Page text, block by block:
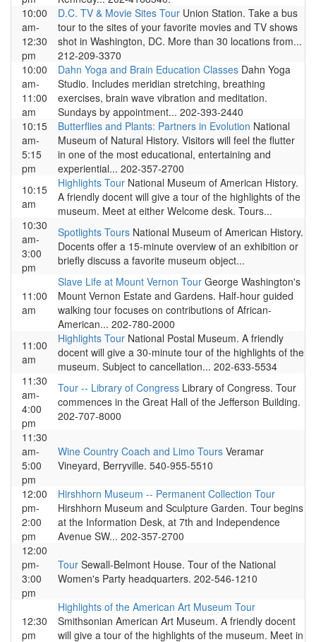
10:00
am-
12:30
pm
D.C. TV & Movie Sites Tour Union Station. Take a bus
tour to the sites of your favorite movies and TV shows
shot in Washington, DC. More than 30 locations from...
212-209-3370
10:00
am-
11:00
am
Dahn Yoga and Brain Education Classes Dahn Yoga
Studio. Includes meridian stretching, breathing
exercises, brain wave vibration and meditation.
Sundays by appointment... 202-393-2440
10:15
am-
5:15
pm
Butterflies and Plants: Partners in Evolution National
Museum of Natural History. Visitors will feel the flutter
in one of the most educational, entertaining and
experiential... 202-357-2700
10:15
am
Highlights Tour National Museum of American History.
A friendly docent will give a tour of the highlights of the
museum. Meet at either Welcome desk. Tours...
10:30
am-
3:00
pm
Spotlights Tours National Museum of American History.
Docents offer a 15-minute overview of an exhibition or
briefly discuss a favorite museum object...
11:00
am
Slave Life at Mount Vernon Tour George Washington's
Mount Vernon Estate and Gardens. Half-hour guided
walking tour focuses on contributions of African-
American... 202-780-2000
11:00
am
Highlights Tour National Postal Museum. A friendly
docent will give a 30-minute tour of the highlights of the
museum. Subject to cancellation... 202-633-5534
11:30
am-
4:00
pm
Tour -- Library of Congress Library of Congress. Tour
commences in the Great Hall of the Jefferson Building.
202-707-8000
11:30
am-
5:00
pm
Wine Country Coach and Limo Tours Veramar
Vineyard, Berryville. 540-955-5510
12:00
pm-
2:00
pm
Hirshhorn Museum -- Permanent Collection Tour
Hirshhorn Museum and Sculpture Garden. Tour begins
at the Information Desk, at 7th and Independence
Avenue SW... 202-357-2700
12:00
pm-
3:00
pm
Tour Sewall-Belmont House. Tour of the National
Women's Party headquarters. 202-546-1210
12:30
pm
Highlights of the American Art Museum Tour
Smithsonian American Art Museum. A friendly docent
will give a tour of the highlights of the museum. Meet in